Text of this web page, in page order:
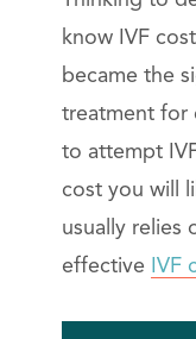
know IVF
became the
treatment for
to attempt
cost you will
usually relies
effective
IVF